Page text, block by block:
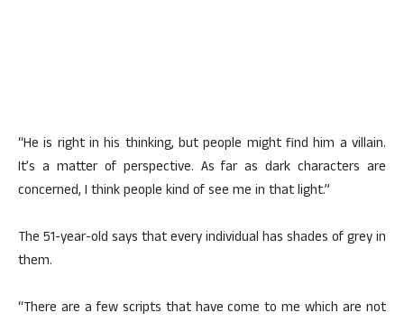
“He is right in his thinking, but people might find him a villain.
It’s a matter of perspective. As far as dark characters are
concerned, I think people kind of see me in that light.”
The 51-year-old says that every individual has shades of grey in
them.
“There are a few scripts that have come to me which are not